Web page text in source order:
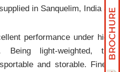
in Sanquelim, India as
performance under high
Being light-weighted, the
and storable. Finely